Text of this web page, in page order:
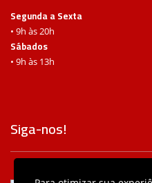
Segunda a Sexta
• 9h às 20h
Sábados
• 9h às 13h
Siga-nos!